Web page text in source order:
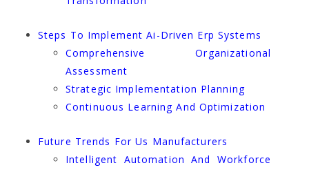
Steps To Implement Ai-Driven Erp Systems
Comprehensive Organizational
Assessment
Strategic Implementation Planning
Continuous Learning And Optimization
Future Trends For Us Manufacturers
Intelligent Automation And Workforce